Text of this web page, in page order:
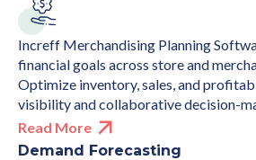
Increff Merchandising Planning
financial goals across store and
Optimize inventory, sales, and
visibility and collaborative decision-
Read More
Demand Forecasting